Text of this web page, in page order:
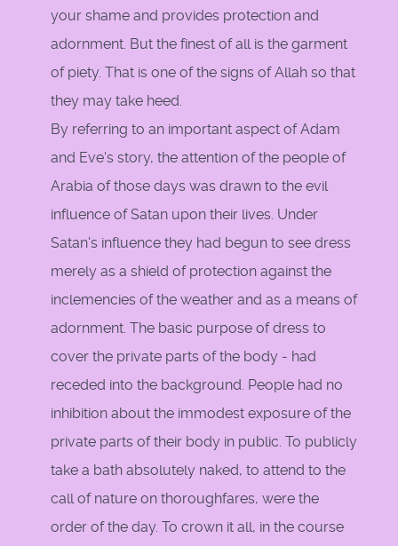
your shame and provides protection and
adornment. But the finest of all is the garment
of piety. That is one of the signs of Allah so that
they may take heed.
By referring to an important aspect of Adam
and Eve's story, the attention of the people of
Arabia of those days was drawn to the evil
influence of Satan upon their lives. Under
Satan's influence they had begun to see dress
merely as a shield of protection against the
inclemencies of the weather and as a means of
adornment. The basic purpose of dress to
cover the private parts of the body - had
receded into the background. People had no
inhibition about the immodest exposure of the
private parts of their body in public. To publicly
take a bath absolutely naked, to attend to the
call of nature on thoroughfares, were the
order of the day. To crown it all, in the course